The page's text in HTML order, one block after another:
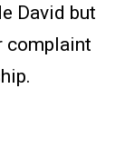
David but
complaint